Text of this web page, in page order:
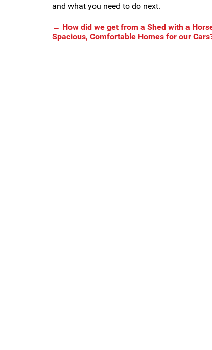
and what you need to do next.
← How did we get from a Shed with a
Spacious, Comfortable Homes for our